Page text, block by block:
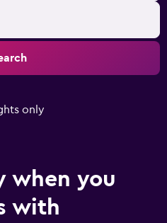
only
when you
with